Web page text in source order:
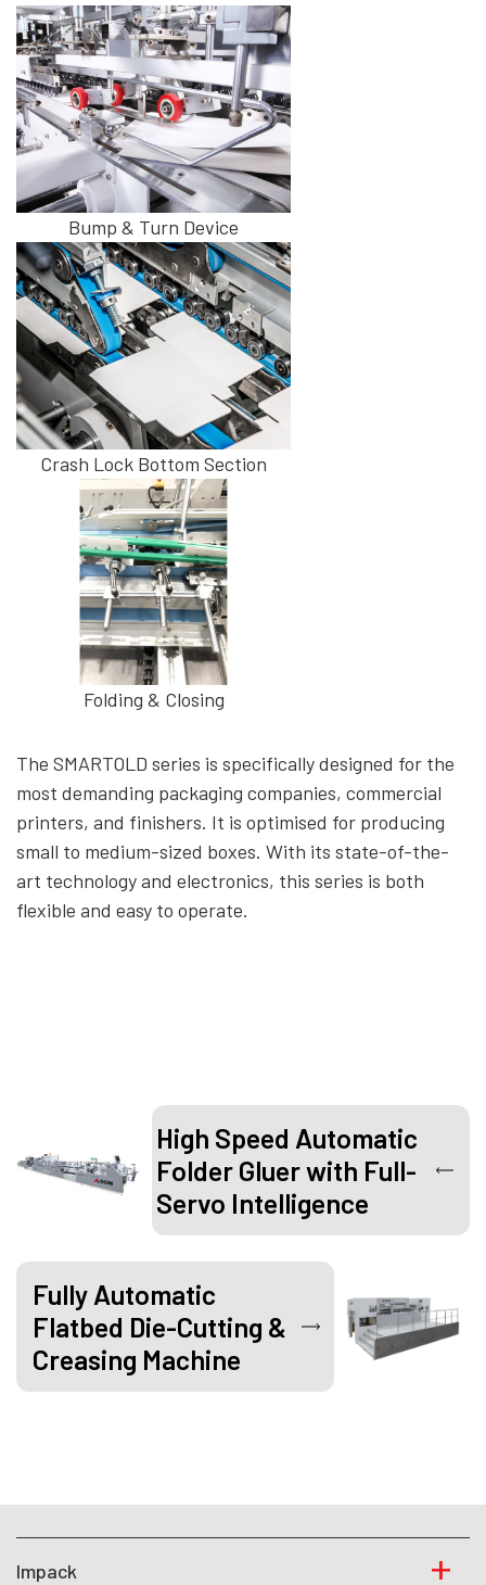
Bump & Turn Device
Crash Lock Bottom Section
Folding & Closing
The SMARTOLD series is specifically designed for the
most demanding packaging companies, commercial
printers, and finishers. It is optimised for producing
small to medium-sized boxes. With its state-of-the-
art technology and electronics, this series is both
flexible and easy to operate.
High Speed Automatic
Folder Gluer with Full-
Servo Intelligence
Fully Automatic
Flatbed Die-Cutting &
Creasing Machine
Impack